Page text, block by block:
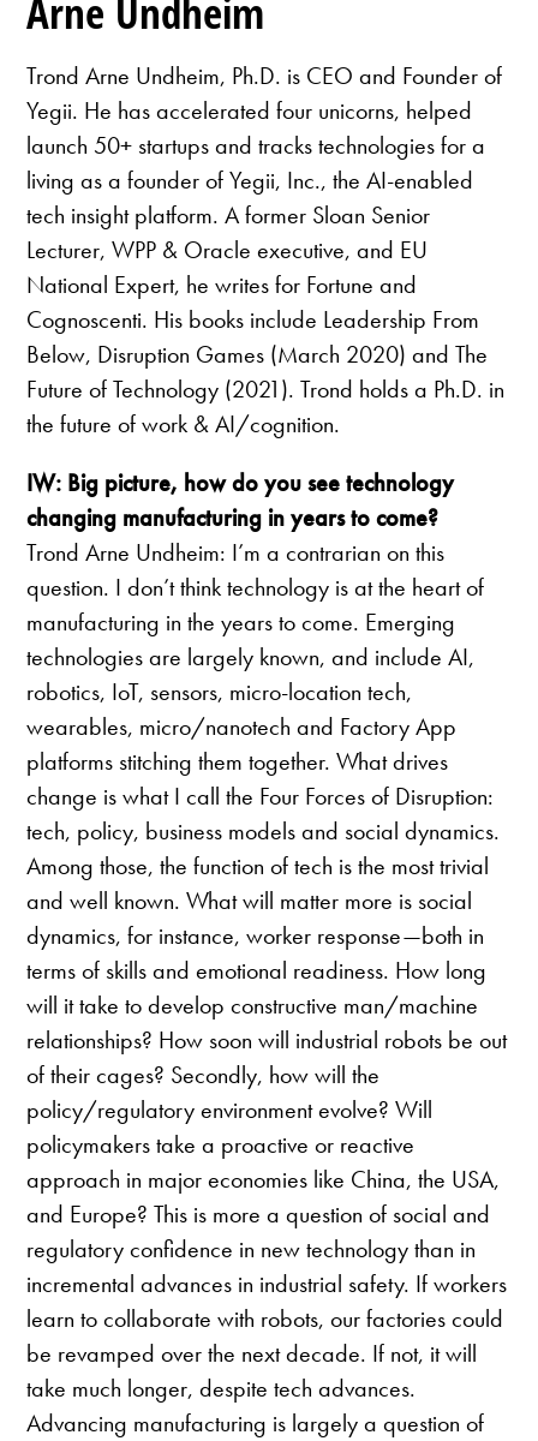
Arne Undheim
Trond Arne Undheim, Ph.D. is CEO and Founder of
Yegii. He has accelerated four unicorns, helped
launch 50+ startups and tracks technologies for a
living as a founder of Yegii, Inc., the AI-enabled
tech insight platform. A former Sloan Senior
Lecturer, WPP & Oracle executive, and EU
National Expert, he writes for Fortune and
Cognoscenti. His books include Leadership From
Below, Disruption Games (March 2020) and The
Future of Technology (2021). Trond holds a Ph.D. in
the future of work & AI/cognition.
IW: Big picture, how do you see technology
changing manufacturing in years to come?
Trond Arne Undheim: I’m a contrarian on this
question. I don’t think technology is at the heart of
manufacturing in the years to come. Emerging
technologies are largely known, and include AI,
robotics, IoT, sensors, micro-location tech,
wearables, micro/nanotech and Factory App
platforms stitching them together. What drives
change is what I call the Four Forces of Disruption:
tech, policy, business models and social dynamics.
Among those, the function of tech is the most trivial
and well known. What will matter more is social
dynamics, for instance, worker response—both in
terms of skills and emotional readiness. How long
will it take to develop constructive man/machine
relationships? How soon will industrial robots be out
of their cages? Secondly, how will the
policy/regulatory environment evolve? Will
policymakers take a proactive or reactive
approach in major economies like China, the USA,
and Europe? This is more a question of social and
regulatory confidence in new technology than in
incremental advances in industrial safety. If workers
learn to collaborate with robots, our factories could
be revamped over the next decade. If not, it will
take much longer, despite tech advances.
Advancing manufacturing is largely a question of